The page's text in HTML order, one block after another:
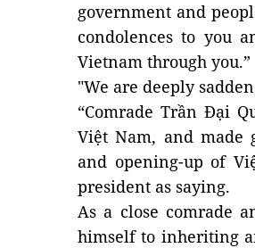
government and
condolences to you
Vietnam through you.”
"We are deeply
“Comrade Trần Đại
Việt Nam, and made
and opening-up of
president as saying.
As a close comrade
himself to inheriting